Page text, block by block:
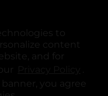
to
content
and for
.
you agree
tab
new tab
a new tab
in a new tab
in a new tab
opens in a new tab